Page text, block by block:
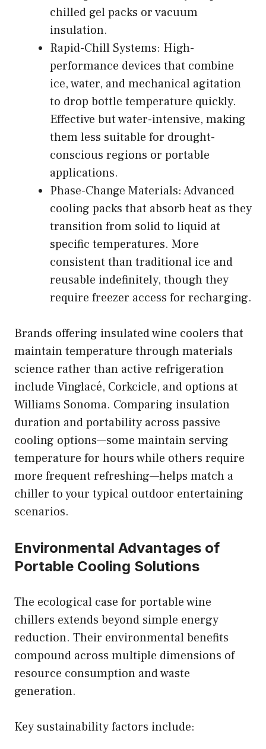
chilled gel packs or vacuum
insulation.
Rapid-Chill Systems: High-
performance devices that combine
ice, water, and mechanical agitation
to drop bottle temperature quickly.
Effective but water-intensive, making
them less suitable for drought-
conscious regions or portable
applications.
Phase-Change Materials: Advanced
cooling packs that absorb heat as they
transition from solid to liquid at
specific temperatures. More
consistent than traditional ice and
reusable indefinitely, though they
require freezer access for recharging.
Brands offering insulated wine coolers that
maintain temperature through materials
science rather than active refrigeration
include Vinglacé, Corkcicle, and options at
Williams Sonoma. Comparing insulation
duration and portability across passive
cooling options—some maintain serving
temperature for hours while others require
more frequent refreshing—helps match a
chiller to your typical outdoor entertaining
scenarios.
Environmental Advantages of
Portable Cooling Solutions
The ecological case for portable wine
chillers extends beyond simple energy
reduction. Their environmental benefits
compound across multiple dimensions of
resource consumption and waste
generation.
Key sustainability factors include: